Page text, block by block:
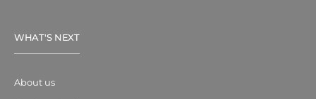
WHAT'S NEXT
About us